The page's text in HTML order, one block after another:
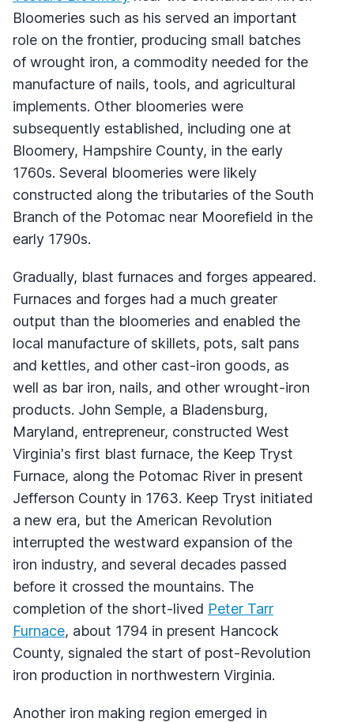
Bloomeries such as his served an important
role on the frontier, producing small batches
of wrought iron, a commodity needed for the
manufacture of nails, tools, and agricultural
implements. Other bloomeries were
subsequently established, including one at
Bloomery, Hampshire County, in the early
1760s. Several bloomeries were likely
constructed along the tributaries of the South
Branch of the Potomac near Moorefield in the
early 1790s.
Gradually, blast furnaces and forges appeared.
Furnaces and forges had a much greater
output than the bloomeries and enabled the
local manufacture of skillets, pots, salt pans
and kettles, and other cast-iron goods, as
well as bar iron, nails, and other wrought-iron
products. John Semple, a Bladensburg,
Maryland, entrepreneur, constructed West
Virginia's first blast furnace, the Keep Tryst
Furnace, along the Potomac River in present
Jefferson County in 1763. Keep Tryst initiated
a new era, but the American Revolution
interrupted the westward expansion of the
iron industry, and several decades passed
before it crossed the mountains. The
completion of the short-lived Peter Tarr
Furnace, about 1794 in present Hancock
County, signaled the start of post-Revolution
iron production in northwestern Virginia.
Another iron making region emerged in